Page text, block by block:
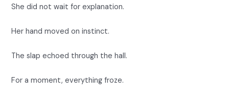
She did not wait for explanation.
Her hand moved on instinct.
The slap echoed through the hall.
For a moment, everything froze.